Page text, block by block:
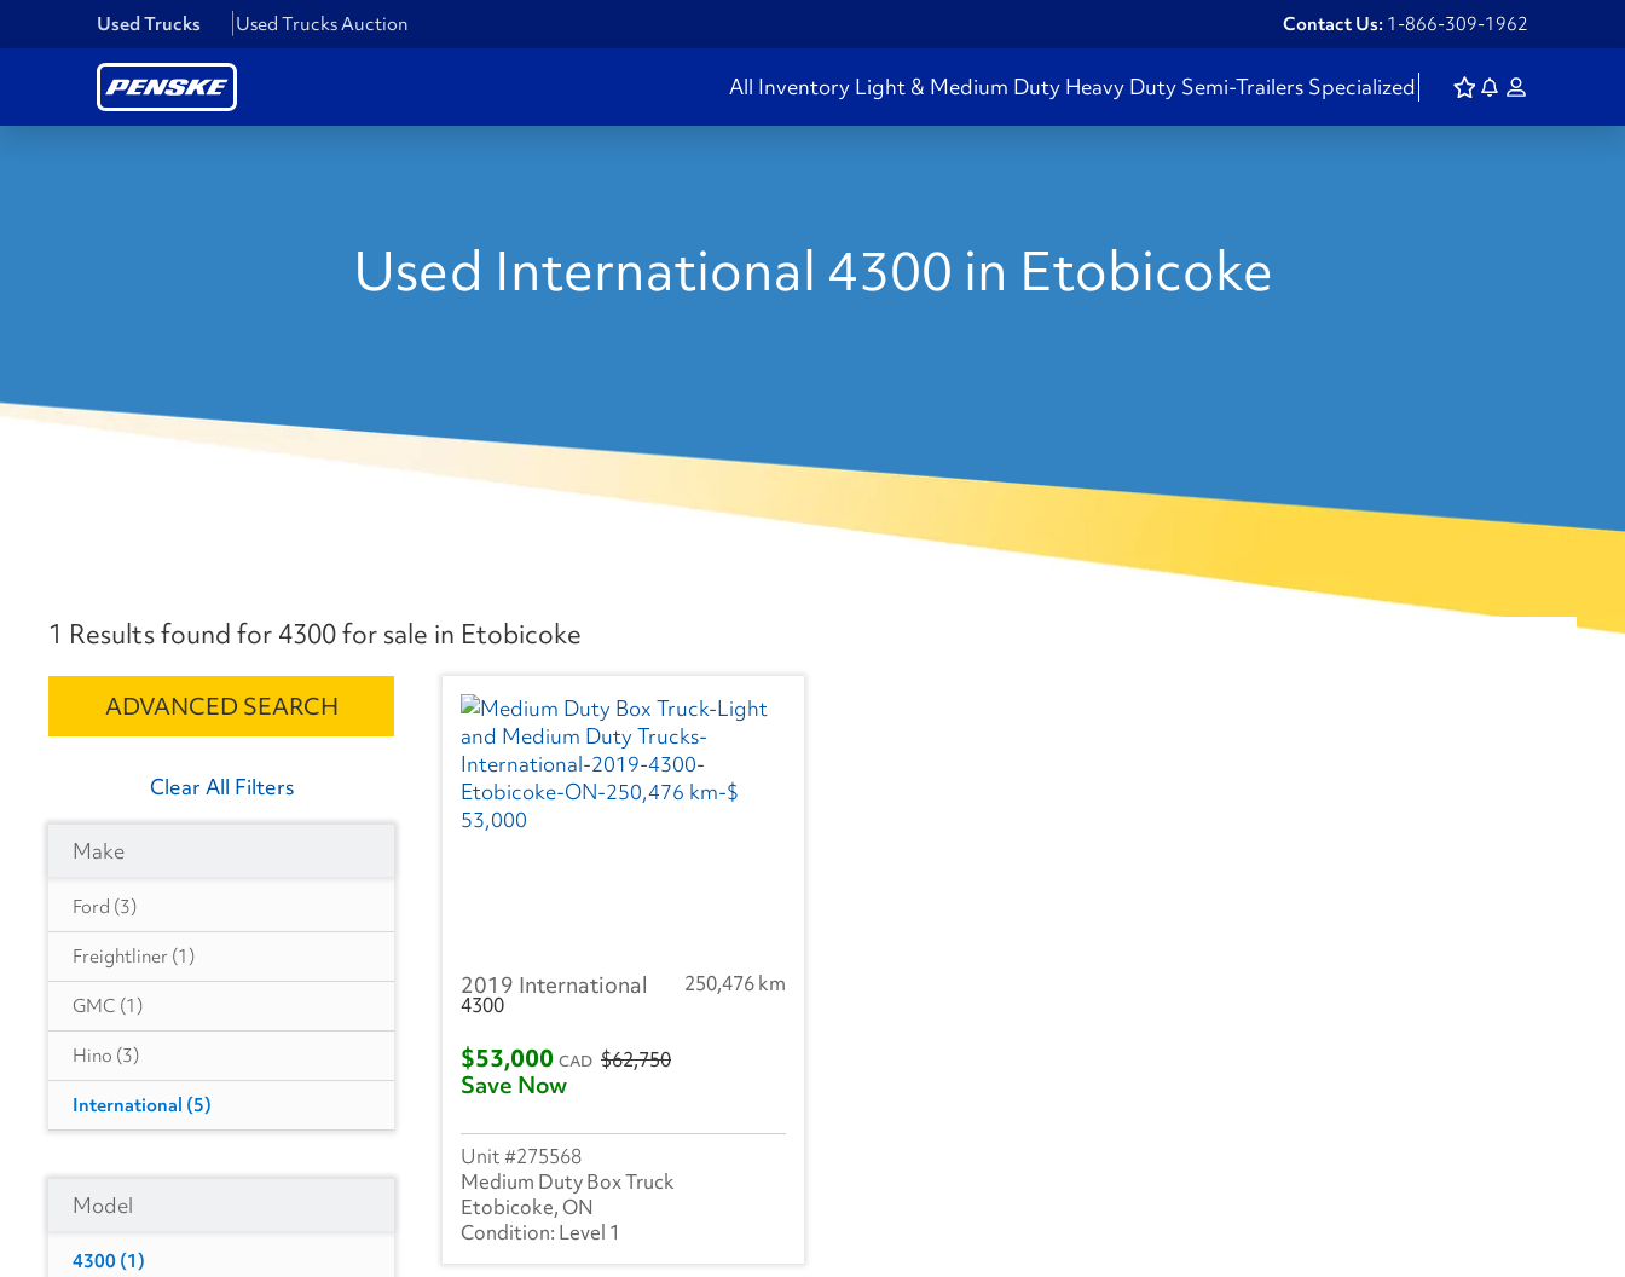
Used Trucks Used Trucks Auction Contact Us: 1-866-309-1962
All Inventory Light & Medium Duty Heavy Duty Semi-Trailers Specialized
Used International 4300 in Etobicoke
1 Results found for 4300 for sale in Etobicoke
ADVANCED SEARCH
Clear All Filters
Make
Ford (3)
Freightliner (1)
GMC (1)
Hino (3)
International (5)
Model
4300 (1)
2019 International
250,476 km
4300
$53,000 CAD $62,750
Save Now
275568
Medium Duty Box Truck
Etobicoke, ON
Level 1